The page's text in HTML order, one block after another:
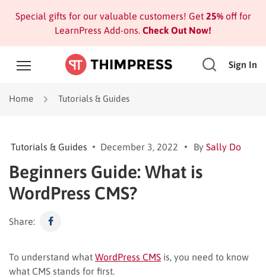
Special gifts for our valuable customers! Get 25%off for
LearnPress Add-ons. Check Out Now!
Sign In
Home Tutorials & Guides
Tutorials & Guides December 3, 2022 By Sally Do
Beginners Guide: What is
WordPress CMS?
Share:
To understand what WordPress CMS is, you need to know
what CMS stands for first.